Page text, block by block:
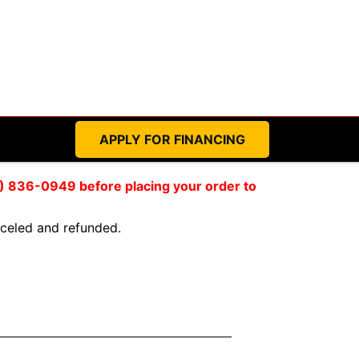
APPLY FOR FINANCING
836-0949 before placing your order to
and refunded.